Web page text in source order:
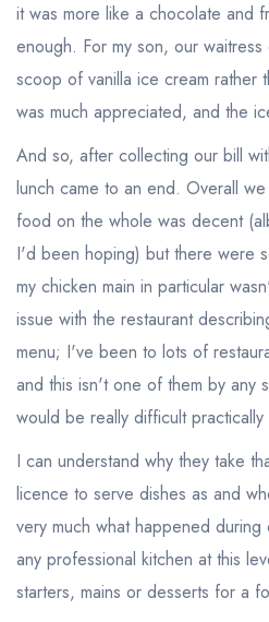
it was more like a chocolate and
enough. For my son, our
scoop of vanilla ice cream rather
was much appreciated, and the
And so, after collecting our bill
lunch came to an end. Overall
food on the whole was decent
I'd been hoping) but there were
my chicken main in particular
issue with the restaurant
menu; I've been to lots of
and this isn't one of them by any
would be really difficult practically
I can understand why they take
licence to serve dishes as and
very much what happened
any professional kitchen at this
starters, mains or desserts for a
sign in
free account
sign in
a free account